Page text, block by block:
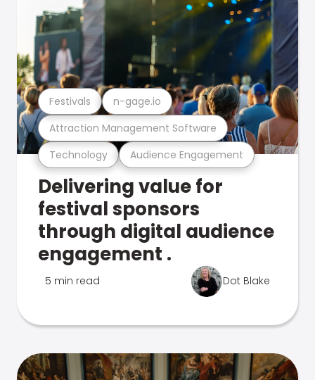
Technology Audience Engagement
Attraction Management Software
Festivals n-gage.io
Delivering value for
festival sponsors
through digital audience
engagement .
5 min read Dot Blake